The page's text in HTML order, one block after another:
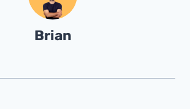
Brian